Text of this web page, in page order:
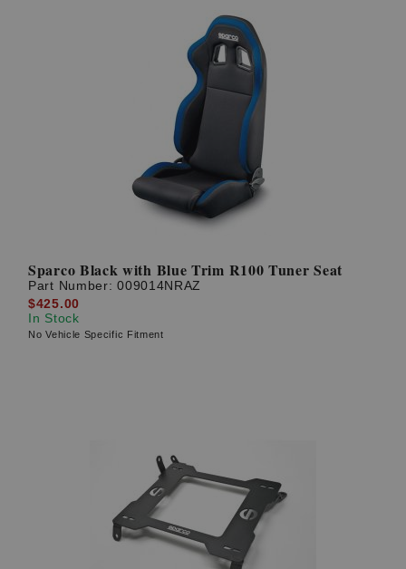
Sparco Black with Blue Trim R100 Tuner Seat
Part Number:009014NRAZ
$425.00
In Stock
No Vehicle Specific Fitment